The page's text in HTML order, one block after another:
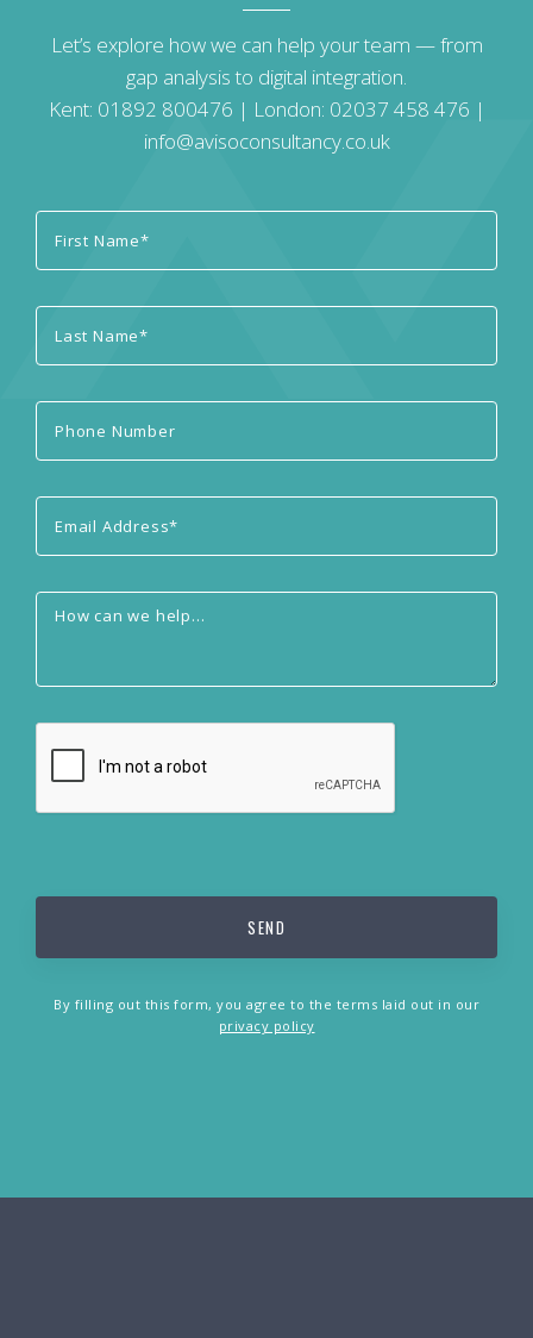
Let’s explore how we can help your team — from
gap analysis to digital integration.
Kent: 01892 800476 | London: 02037 458 476 |
info@avisoconsultancy.co.uk
By filling out this form, you agree to the terms laid out in our
privacy policy